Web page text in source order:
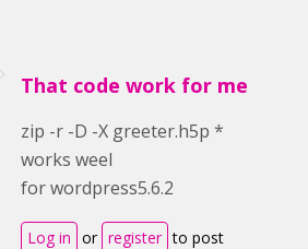
That code work for me
zip -r -D -X greeter.h5p *
works weel
for wordpress5.6.2
Log in or register to post